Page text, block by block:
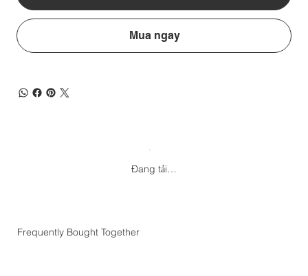
Mua ngay
Đang tải…
Frequently Bought Together